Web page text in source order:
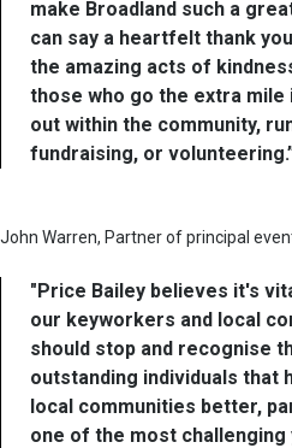
make Broadland such a
can say a heartfelt thank
the amazing acts of
those who go the extra
out within the community,
fundraising, or
John Warren, Partner of principal
"Price Bailey believes it's
our keyworkers and local
should stop and recognise
outstanding individuals that
local communities better,
one of the most